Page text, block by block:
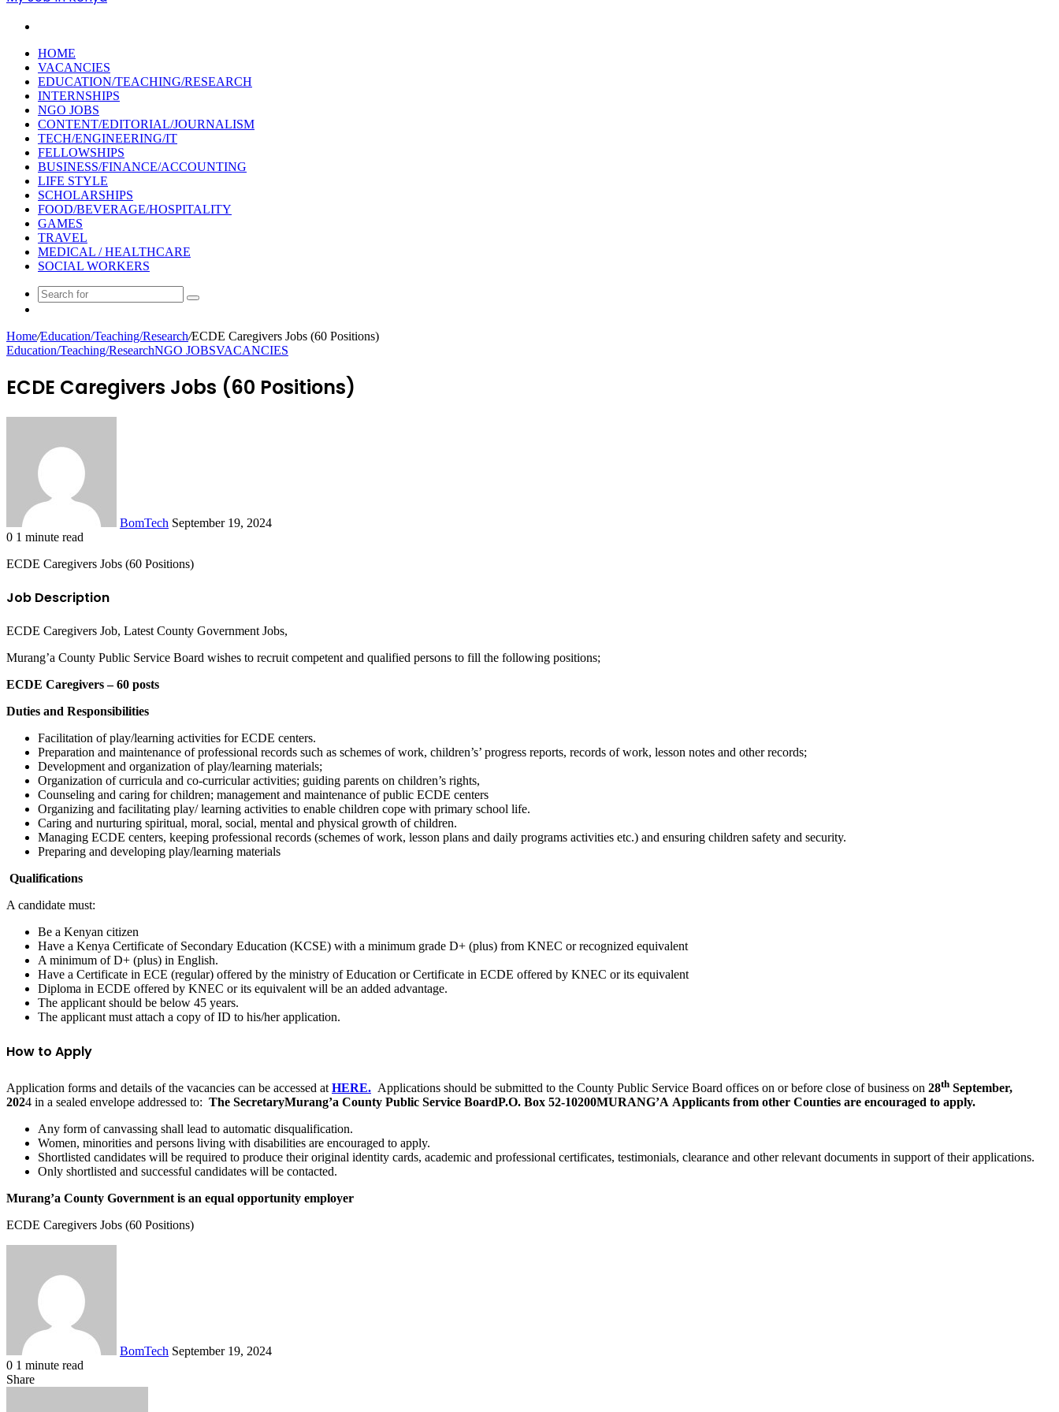
HOME
VACANCIES
EDUCATION/TEACHING/RESEARCH
INTERNSHIPS
NGO JOBS
CONTENT/EDITORIAL/JOURNALISM
TECH/ENGINEERING/IT
FELLOWSHIPS
BUSINESS/FINANCE/ACCOUNTING
LIFE STYLE
SCHOLARSHIPS
FOOD/BEVERAGE/HOSPITALITY
GAMES
TRAVEL
MEDICAL / HEALTHCARE
SOCIAL WORKERS
Search
Home/Education/Teaching/Research/ECDE Caregivers Jobs (60 Positions)
Education/Teaching/ResearchNGO JOBSVACANCIES
ECDE Caregivers Jobs (60 Positions)
BomTech September 19, 2024
0 1 minute read
ECDE Caregivers Jobs (60 Positions)
Job Description
ECDE Caregivers Job, Latest County Government Jobs,
Murang’a County Public Service Board wishes to recruit competent and qualified persons to fill the following positions;
ECDE Caregivers – 60 posts
Duties and Responsibilities
Facilitation of play/learning activities for ECDE centers.
Preparation and maintenance of professional records such as schemes of work, children’s’ progress reports, records of work, lesson notes and other records;
Development and organization of play/learning materials;
Organization of curricula and co-curricular activities; guiding parents on children’s rights,
Counseling and caring for children; management and maintenance of public ECDE centers
Organizing and facilitating play/ learning activities to enable children cope with primary school life.
Caring and nurturing spiritual, moral, social, mental and physical growth of children.
Managing ECDE centers, keeping professional records (schemes of work, lesson plans and daily programs activities etc.) and ensuring children safety and security.
Preparing and developing play/learning materials
Qualifications
A candidate must:
Be a Kenyan citizen
Have a Kenya Certificate of Secondary Education (KCSE) with a minimum grade D+ (plus) from KNEC or recognized equivalent
A minimum of D+ (plus) in English.
Have a Certificate in ECE (regular) offered by the ministry of Education or Certificate in ECDE offered by KNEC or its equivalent
Diploma in ECDE offered by KNEC or its equivalent will be an added advantage.
The applicant should be below 45 years.
The applicant must attach a copy of ID to his/her application.
How to Apply
Application forms and details of the vacancies can be accessed at HERE. Applications should be submitted to the County Public Service Board offices on or before close of business on 28th September,
2024 in a sealed envelope addressed to: The SecretaryMurang’a County Public Service BoardP.O. Box 52-10200MURANG’A Applicants from other Counties are encouraged to apply.
Any form of canvassing shall lead to automatic disqualification.
Women, minorities and persons living with disabilities are encouraged to apply.
Shortlisted candidates will be required to produce their original identity cards, academic and professional certificates, testimonials, clearance and other relevant documents in support of their applications.
Only shortlisted and successful candidates will be contacted.
Murang’a County Government is an equal opportunity employer
ECDE Caregivers Jobs (60 Positions)
BomTech September 19, 2024
0 1 minute read
Facebook
Twitter
LinkedIn
Tumblr
Pinterest
Reddit
VKontakte
Odnoklassniki
Pocket
Share